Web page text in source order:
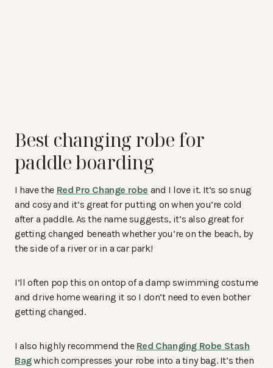
Best changing robe for
paddle boarding
I have the Red Pro Change robe and I love it. It’s so snug
and cosy and it’s great for putting on when you’re cold
after a paddle. As the name suggests, it’s also great for
getting changed beneath whether you’re on the beach, by
the side of a river or in a car park!
I’ll often pop this on ontop of a damp swimming costume
and drive home wearing it so I don’t need to even bother
getting changed.
I also highly recommend the Red Changing Robe Stash
Bagwhich compresses your robe into a tiny bag. It’s then